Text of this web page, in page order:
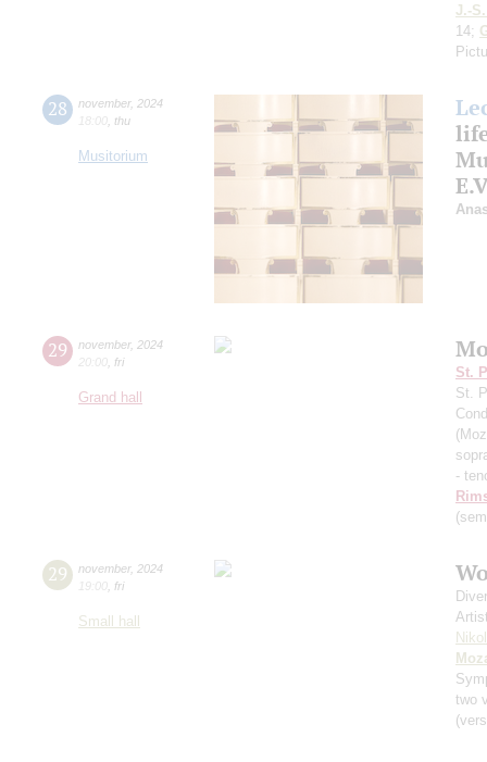
J.-
14;
28 november, 2024
18:00 thu
Musitorium
29 november, 2024
20:00 fri
Grand hall
St.
St.
-
29 november, 2024
19:00 fri
Small hall
two